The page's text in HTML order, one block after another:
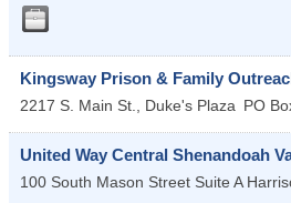
Kingsway Prison & Family
2217 S. Main St., Duke's Plaza PO
United Way Central Shenandoah
100 South Mason Street Suite A